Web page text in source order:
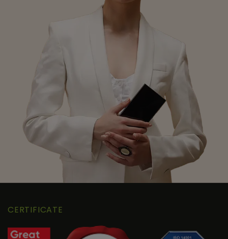
CERTIFICATE